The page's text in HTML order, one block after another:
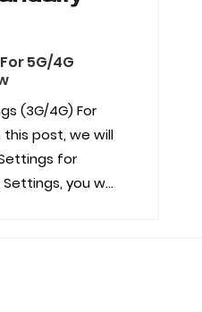
5G/4G
(3G/4G) For
this post, we will
for
Settings, you w...